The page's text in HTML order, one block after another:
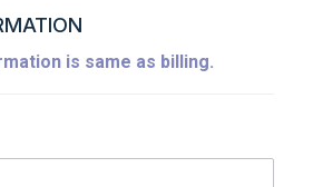
is same as billing.